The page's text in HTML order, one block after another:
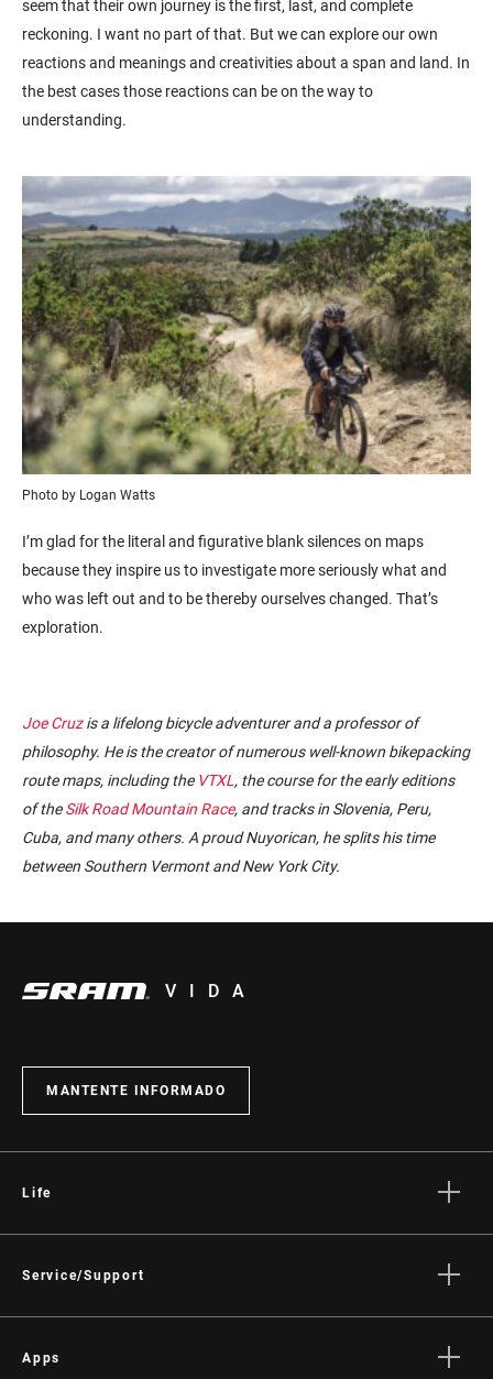
seem that their own journey is the first, last, and complete
reckoning. I want no part of that. But we can explore our own
reactions and meanings and creativities about a span and land. In
the best cases those reactions can be on the way to
understanding.
Photo by Logan Watts
I’m glad for the literal and figurative blank silences on maps
because they inspire us to investigate more seriously what and
who was left out and to be thereby ourselves changed. That’s
exploration.
Joe Cruzis a lifelong bicycle adventurer and a professor of
philosophy. He is the creator of numerous well-known bikepacking
route maps, including the VTXL, the course for the early editions
of theSilk Road Mountain Race, and tracks in Slovenia, Peru,
Cuba, and many others. A proud Nuyorican, he splits his time
between Southern Vermont and New York City.
VIDA
MANTENTE INFORMADO
Life
Cultura
Service/Support
Dealer Support
Apps